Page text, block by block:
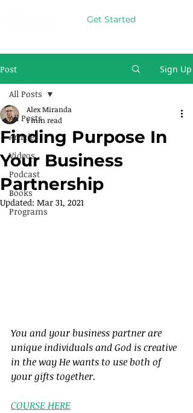
Get Started
Post Sign Up
All Posts
Articles
Videos
Podcast
Books
Programs
All Posts
Finding Purpose In
Your Business
Partnership
Alex Miranda
1 min read
Updated: Mar 31, 2021
You and your business partner are
unique individuals and God is creative
in the way He wants to use both of
your gifts together.
COURSE HERE